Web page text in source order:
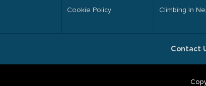
Cookie Policy
Climbing In
Contact